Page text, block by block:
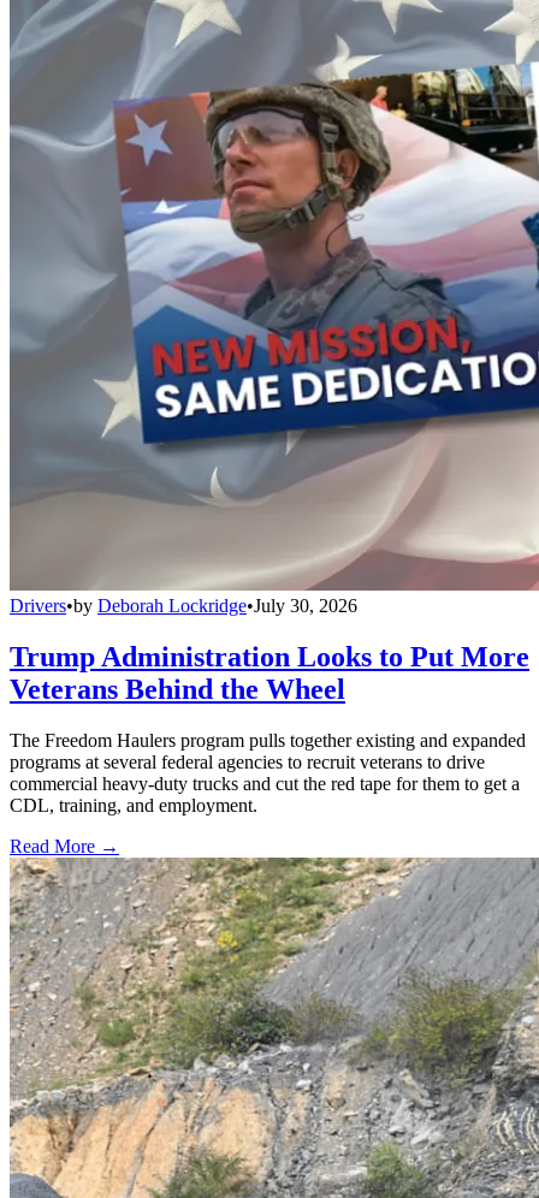
Drivers•by Deborah Lockridge•July 30, 2026
Trump Administration Looks to Put More
Veterans Behind the Wheel
The Freedom Haulers program pulls together existing and expanded
programs at several federal agencies to recruit veterans to drive
commercial heavy-duty trucks and cut the red tape for them to get a
CDL, training, and employment.
Read More →